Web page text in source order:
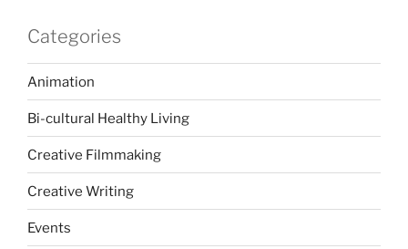
Categories
Animation
Bi-cultural Healthy Living
Creative Filmmaking
Creative Writing
Events